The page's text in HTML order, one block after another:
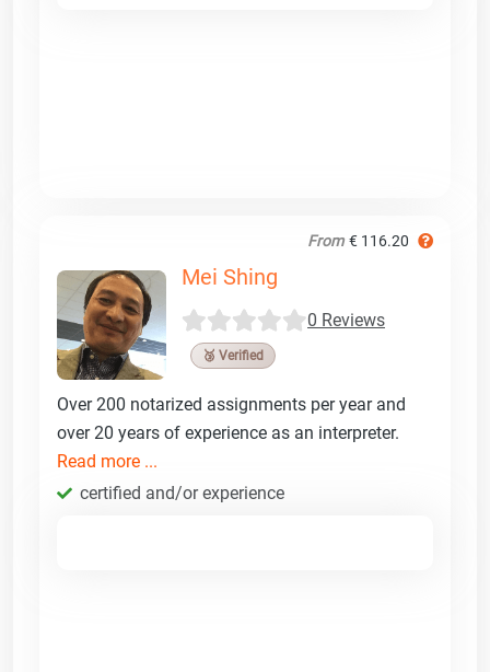
From € 116.20
Mei Shing
0 Reviews
🥉 Verified
Over 200 notarized assignments per year and
over 20 years of experience as an interpreter.
Read more ...
certified and/or experience